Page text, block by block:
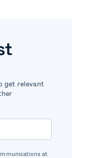
get relevant
at